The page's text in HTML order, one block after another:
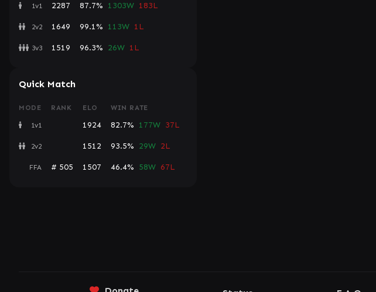
1v1 2287 87.7% 1303W 183L
2v2 1649 99.1% 113W 1L
3v3 1519 96.3% 26W 1L
Quick Match
MODE RANK ELO WIN RATE
1v1 1924 82.7% 177W 37L
2v2 1512 93.5% 29W 2L
FFA # 505 1507 46.4% 58W 67L